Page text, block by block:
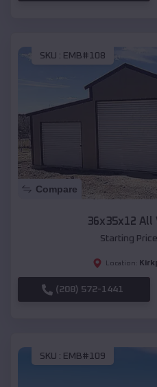
SKU : EMB#108
Compare
36x35x12 All
Starting
Location:
(208) 572-1441
SKU : EMB#109